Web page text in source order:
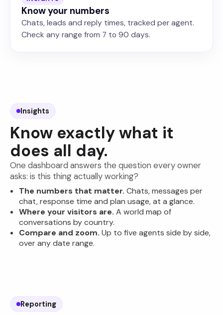
Know your numbers
Chats, leads and reply times, tracked per agent.
Check any range from 7 to 90 days.
Insights
Know exactly what it
does all day.
One dashboard answers the question every owner
asks: is this thing actually working?
The numbers that matter. Chats, messages per
chat, response time and plan usage, at a glance.
Where your visitors are. A world map of
conversations by country.
Compare and zoom. Up to five agents side by side,
over any date range.
Reporting